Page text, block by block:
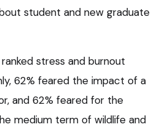
student and new graduate
stress and burnout
62% feared the impact of a
and 62% feared for the
medium term of wildlife and